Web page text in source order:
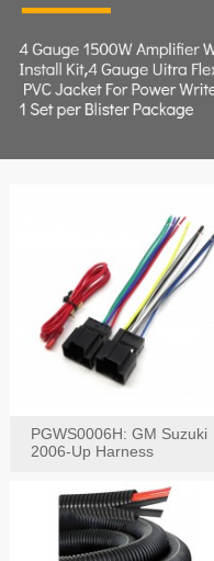
PGWS0006H: GM Suzuki
2006-Up Harness